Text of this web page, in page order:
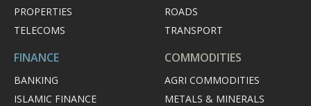
PROPERTIES
TELECOMS
ROADS
TRANSPORT
FINANCE
BANKING
ISLAMIC FINANCE
COMMODITIES
AGRI COMMODITIES
METALS & MINERALS